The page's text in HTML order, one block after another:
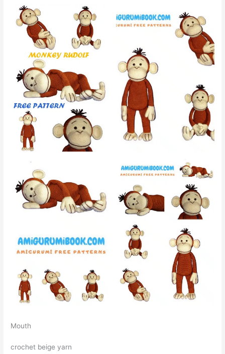
Mouth
crochet beige yarn